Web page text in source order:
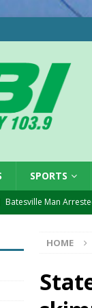
SPORTS
Batesville Man
Draft Comp Plan
ISP Reminders on
One Injured in Tractor
HOME